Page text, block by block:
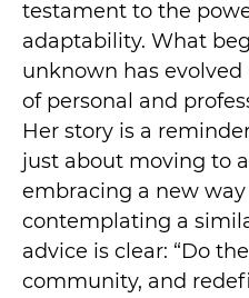
testament to the
adaptability. What
unknown has
of personal and
Her story is a
just about moving to
embracing a new way
contemplating a
advice is clear: “Do
community, and